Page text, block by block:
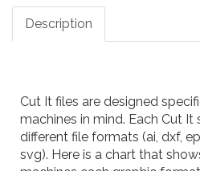
Description
Cut It files are designed
machines in mind. Each Cut It
different file formats (ai, dxf,
svg). Here is a chart that